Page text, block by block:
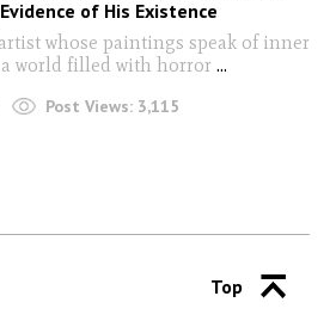
of His Existence
whose paintings speak of inner
world filled with horror ...
Post Views: 3,115
Top